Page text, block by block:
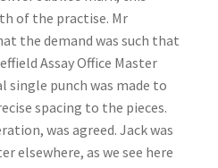
of the practise. Mr
the demand was such that
Assay Office Master
single punch was made to
spacing to the pieces.
was agreed. Jack was
elsewhere, as we see here